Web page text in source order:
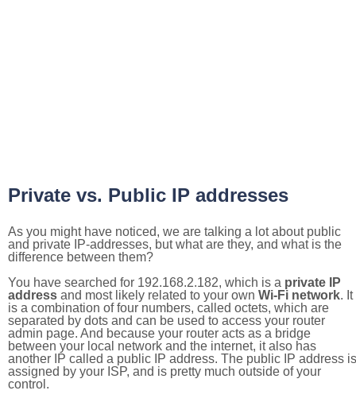
Private vs. Public IP addresses
As you might have noticed, we are talking a lot about public
and private IP-addresses, but what are they, and what is the
difference between them?
You have searched for 192.168.2.182, which is a private IP
address and most likely related to your own Wi-Fi network. It
is a combination of four numbers, called octets, which are
separated by dots and can be used to access your router
admin page. And because your router acts as a bridge
between your local network and the internet, it also has
another IP called a public IP address. The public IP address is
assigned by your ISP, and is pretty much outside of your
control.